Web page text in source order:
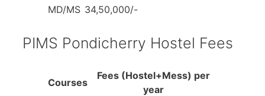
MD/MS 34,50,000/-
PIMS Pondicherry Hostel Fees
Courses
Fees (Hostel+Mess) per
year